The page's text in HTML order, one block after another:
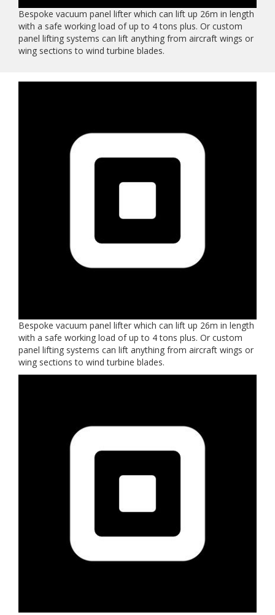
Bespoke vacuum panel lifter which can lift up 26m in length
with a safe working load of up to 4 tons plus. Or custom
panel lifting systems can lift anything from aircraft wings or
wing sections to wind turbine blades.
Bespoke vacuum panel lifter which can lift up 26m in length
with a safe working load of up to 4 tons plus. Or custom
panel lifting systems can lift anything from aircraft wings or
wing sections to wind turbine blades.